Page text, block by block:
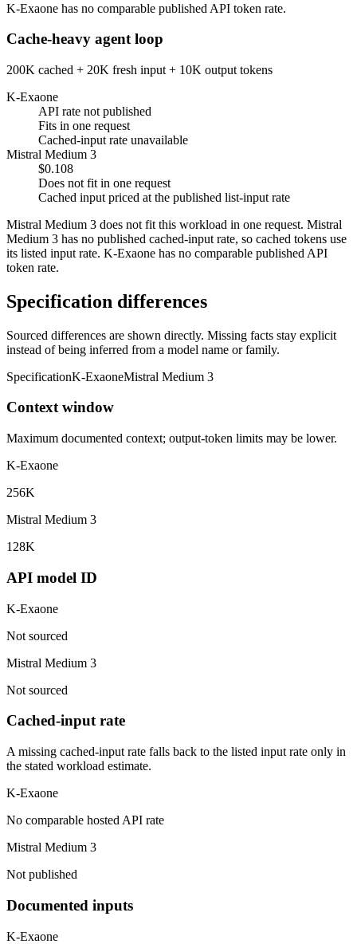
K-Exaone has no comparable published API token rate.
Cache-heavy agent loop
200K cached + 20K fresh input + 10K output tokens
K-Exaone
API rate not published
Fits in one request
Cached-input rate unavailable
Mistral Medium 3
$0.108
Does not fit in one request
Cached input priced at the published list-input rate
Mistral Medium 3 does not fit this workload in one request. Mistral
Medium 3 has no published cached-input rate, so cached tokens use
its listed input rate. K-Exaone has no comparable published API
token rate.
Specification differences
Sourced differences are shown directly. Missing facts stay explicit
instead of being inferred from a model name or family.
SpecificationK-ExaoneMistral Medium 3
Context window
Maximum documented context; output-token limits may be lower.
K-Exaone
256K
Mistral Medium 3
128K
API model ID
K-Exaone
Not sourced
Mistral Medium 3
Not sourced
Cached-input rate
A missing cached-input rate falls back to the listed input rate only in
the stated workload estimate.
K-Exaone
No comparable hosted API rate
Mistral Medium 3
Not published
Documented inputs
K-Exaone